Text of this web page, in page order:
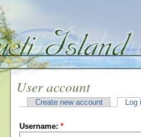
User account
Create new account Log
Username: *